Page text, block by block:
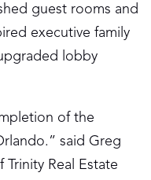
guest rooms and
executive family
lobby
of the
said Greg
Real Estate